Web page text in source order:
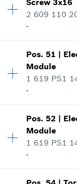
-
Price group
Spare
Show in
-
Screw 3x16
2 609 110
-
Availability 2
Price group
Spare
Show in
-
Pos.51 |
Module
1 619 PS1
-
Price group:
Spare
Pos.52 |
Module
1 619 PS1
-